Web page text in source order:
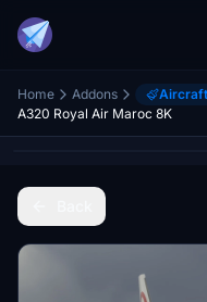
Home Addons
A320 Royal Air Maroc 8K